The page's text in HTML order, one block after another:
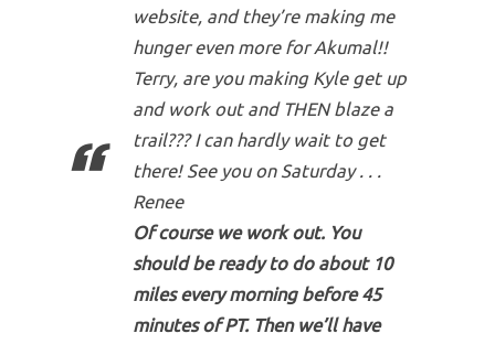
website, and they’re making me
hunger even more for Akumal!!
Terry, are you making Kyle get up
and work out and THEN blaze a
trail??? I can hardly wait to get
there! See you on Saturday . . .
Renee
Of course we work out. You
should be ready to do about 10
miles every morning before 45
minutes of PT. Then we’ll have